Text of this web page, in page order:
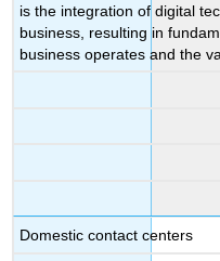
is the integration of digital
business, resulting in
business operates and the
Domestic contact centers